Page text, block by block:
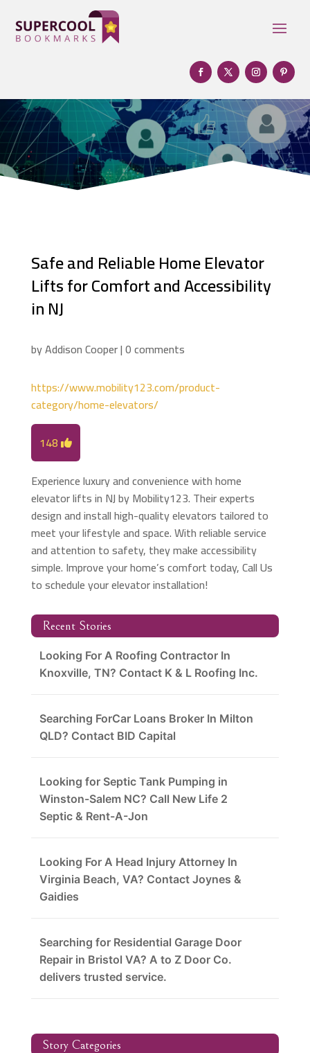
Safe and Reliable Home Elevator
Lifts for Comfort and Accessibility
in NJ
byAddison Cooper|0 comments
https://www.mobility123.com/product-
category/home-elevators/
148
Experience luxury and convenience with home
elevator lifts in NJ by Mobility123. Their experts
design and install high-quality elevators tailored to
meet your lifestyle and space. With reliable service
and attention to safety, they make accessibility
simple. Improve your home’s comfort today, Call Us
to schedule your elevator installation!
Recent Stories
Looking For A Roofing Contractor In
Knoxville, TN? Contact K & L Roofing Inc.
Searching ForCar Loans Broker In Milton
QLD? Contact BID Capital
Looking for Septic Tank Pumping in
Winston-Salem NC? Call New Life 2
Septic & Rent-A-Jon
Looking For A Head Injury Attorney In
Virginia Beach, VA? Contact Joynes &
Gaidies
Searching for Residential Garage Door
Repair in Bristol VA? A to Z Door Co.
delivers trusted service.
Story Categories